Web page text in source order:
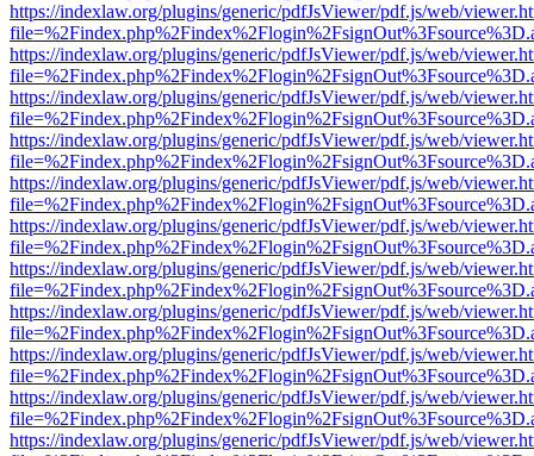
https://indexlaw.org/plugins/generic/pdfJsViewer/pdf.js/web/
https://indexlaw.org/plugins/generic/pdfJsViewer/pdf.js/web/
https://indexlaw.org/plugins/generic/pdfJsViewer/pdf.js/web/
https://indexlaw.org/plugins/generic/pdfJsViewer/pdf.js/web/
https://indexlaw.org/plugins/generic/pdfJsViewer/pdf.js/web/
https://indexlaw.org/plugins/generic/pdfJsViewer/pdf.js/web/
https://indexlaw.org/plugins/generic/pdfJsViewer/pdf.js/web/
https://indexlaw.org/plugins/generic/pdfJsViewer/pdf.js/web/
https://indexlaw.org/plugins/generic/pdfJsViewer/pdf.js/web/
https://indexlaw.org/plugins/generic/pdfJsViewer/pdf.js/web/
https://indexlaw.org/plugins/generic/pdfJsViewer/pdf.js/web/